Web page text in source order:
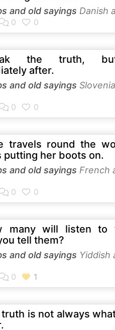
and old sayings Danish
the truth,
after.
and old sayings
travels round the
putting her boots on.
and old sayings French
many will listen to
tell them?
and old sayings Yiddish
is not always